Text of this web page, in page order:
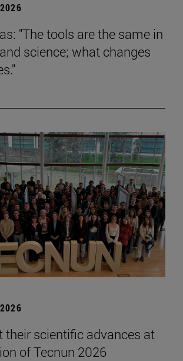
"The tools are the same in
science; what changes
their scientific advances at
of Tecnun 2026